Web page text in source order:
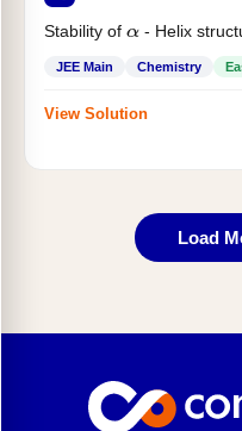
Stability of α- Helix
JEE Main Chemistry
View Solution
Load